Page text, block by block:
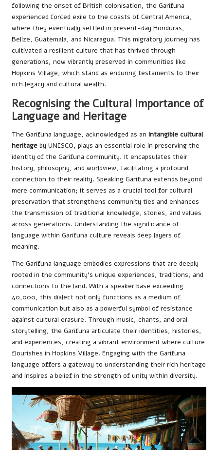
following the onset of British colonisation, the Garifuna
experienced forced exile to the coasts of Central America,
where they eventually settled in present-day Honduras,
Belize, Guatemala, and Nicaragua. This migratory journey has
cultivated a resilient culture that has thrived through
generations, now vibrantly preserved in communities like
Hopkins Village, which stand as enduring testaments to their
rich legacy and cultural wealth.
Recognising the Cultural Importance of
Language and Heritage
The Garifuna language, acknowledged as an intangible cultural
heritage by UNESCO, plays an essential role in preserving the
identity of the Garifuna community. It encapsulates their
history, philosophy, and worldview, facilitating a profound
connection to their reality. Speaking Garifuna extends beyond
mere communication; it serves as a crucial tool for cultural
preservation that strengthens community ties and enhances
the transmission of traditional knowledge, stories, and values
across generations. Understanding the significance of
language within Garifuna culture reveals deep layers of
meaning.
The Garifuna language embodies expressions that are deeply
rooted in the community’s unique experiences, traditions, and
connections to the land. With a speaker base exceeding
40,000, this dialect not only functions as a medium of
communication but also as a powerful symbol of resistance
against cultural erasure. Through music, chants, and oral
storytelling, the Garifuna articulate their identities, histories,
and experiences, creating a vibrant environment where culture
flourishes in Hopkins Village. Engaging with the Garifuna
language offers a gateway to understanding their rich heritage
and inspires a belief in the strength of unity within diversity.